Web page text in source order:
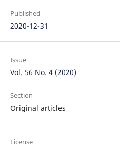
Published
2020-12-31
Issue
Vol. 56 No. 4 (2020)
Section
Original articles
License